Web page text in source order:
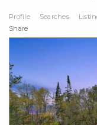
Profile Searches
Share